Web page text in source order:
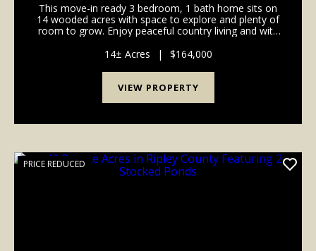
This move-in ready 3 bedroom, 1 bath home sits on
14 wooded acres with space to explore and plenty of
room to grow. Enjoy peaceful country living and with
opportunities abound right in your own backyard.
Prope...
14± Acres | $164,000
VIEW PROPERTY
PRICE REDUCED